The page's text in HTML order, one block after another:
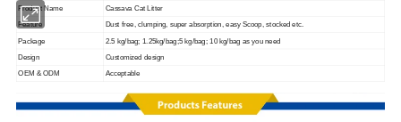
Product Name Cassava Cat Litter
Feature Dust free, clumping, super absorption, easy Scoop, stocked etc.
Package 2.5 kg/bag; 1.25kg/bag;5 kg/bag; 10 kg/bag as you need
Design Customized design
OEM & ODM Acceptable